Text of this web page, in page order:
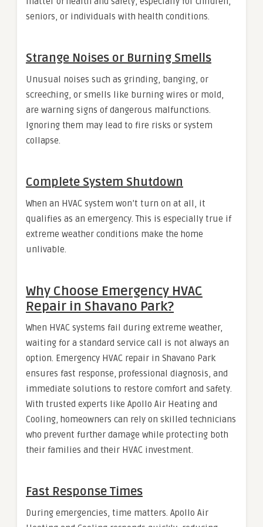
seniors, or individuals with health conditions.
Strange Noises or Burning Smells
Unusual noises such as grinding, banging, or
screeching, or smells like burning wires or mold,
are warning signs of dangerous malfunctions.
Ignoring them may lead to fire risks or system
collapse.
Complete System Shutdown
When an HVAC system won’t turn on at all, it
qualifies as an emergency. This is especially true if
extreme weather conditions make the home
unlivable.
Why Choose Emergency HVAC
Repair in Shavano Park?
When HVAC systems fail during extreme weather,
waiting for a standard service call is not always an
option. Emergency HVAC repair in Shavano Park
ensures fast response, professional diagnosis, and
immediate solutions to restore comfort and safety.
With trusted experts like Apollo Air Heating and
Cooling, homeowners can rely on skilled technicians
who prevent further damage while protecting both
their families and their HVAC investment.
Fast Response Times
During emergencies, time matters. Apollo Air